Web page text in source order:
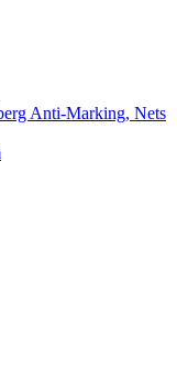
Anti-Marking, Nets